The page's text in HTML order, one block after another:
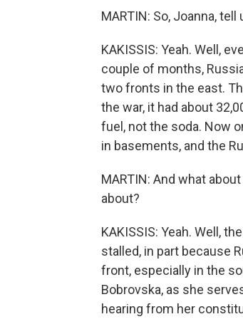
MARTIN: So, Joanna,
KAKISSIS: Yeah. Well,
couple of months,
two fronts in the east.
the war, it had about
fuel, not the soda. Now
in basements, and the
MARTIN: And what
about?
KAKISSIS: Yeah. Well,
stalled, in part because
front, especially in the
Bobrovska, as she
hearing from her